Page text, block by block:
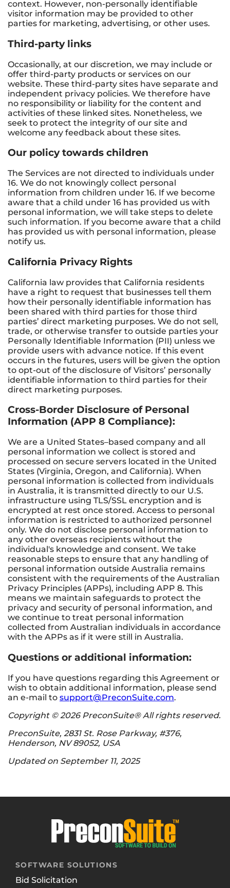
context. However, non-personally identifiable
visitor information may be provided to other
parties for marketing, advertising, or other uses.
Third-party links
Occasionally, at our discretion, we may include or
offer third-party products or services on our
website. These third-party sites have separate and
independent privacy policies. We therefore have
no responsibility or liability for the content and
activities of these linked sites. Nonetheless, we
seek to protect the integrity of our site and
welcome any feedback about these sites.
Our policy towards children
The Services are not directed to individuals under
16. We do not knowingly collect personal
information from children under 16. If we become
aware that a child under 16 has provided us with
personal information, we will take steps to delete
such information. If you become aware that a child
has provided us with personal information, please
notify us.
California Privacy Rights
California law provides that California residents
have a right to request that businesses tell them
how their personally identifiable information has
been shared with third parties for those third
parties’ direct marketing purposes. We do not sell,
trade, or otherwise transfer to outside parties your
Personally Identifiable Information (PII) unless we
provide users with advance notice. If this event
occurs in the futures, users will be given the option
to opt-out of the disclosure of Visitors’ personally
identifiable information to third parties for their
direct marketing purposes.
Cross-Border Disclosure of Personal
Information (APP 8 Compliance):
We are a United States–based company and all
personal information we collect is stored and
processed on secure servers located in the United
States (Virginia, Oregon, and California). When
personal information is collected from individuals
in Australia, it is transmitted directly to our U.S.
infrastructure using TLS/SSL encryption and is
encrypted at rest once stored. Access to personal
information is restricted to authorized personnel
only. We do not disclose personal information to
any other overseas recipients without the
individual's knowledge and consent. We take
reasonable steps to ensure that any handling of
personal information outside Australia remains
consistent with the requirements of the Australian
Privacy Principles (APPs), including APP 8. This
means we maintain safeguards to protect the
privacy and security of personal information, and
we continue to treat personal information
collected from Australian individuals in accordance
with the APPs as if it were still in Australia.
Questions or additional information:
If you have questions regarding this Agreement or
wish to obtain additional information, please send
an e-mail to support@PreconSuite.com.
Copyright © 2026 PreconSuite® All rights reserved.
PreconSuite, 2831 St. Rose Parkway, #376,
Henderson, NV 89052, USA
Updated on September 11, 2025
SOFTWARE SOLUTIONS
Bid Solicitation